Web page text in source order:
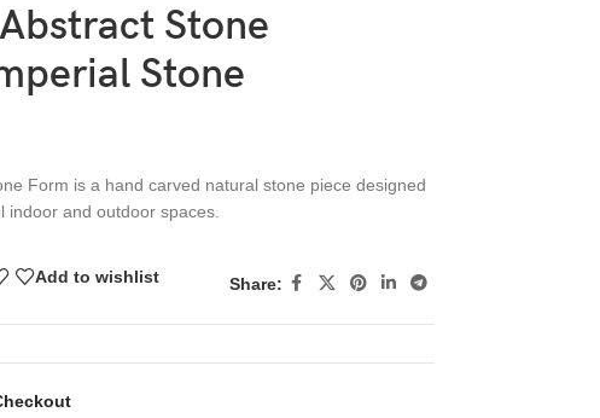
Stone
Stone
Form is a hand carved natural stone piece designed
indoor and outdoor spaces.
Add to wishlist Share: